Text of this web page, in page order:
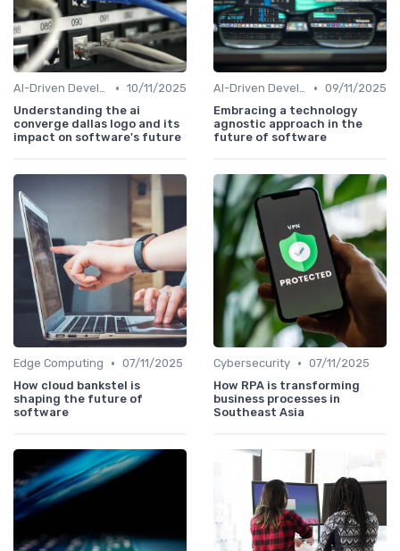
AI-Driven Development • 10/11/2025
Understanding the ai
converge dallas logo and its
impact on software's future
AI-Driven Development • 09/11/2025
Embracing a technology
agnostic approach in the
future of software
Edge Computing • 07/11/2025
How cloud bankstel is
shaping the future of
software
Cybersecurity • 07/11/2025
How RPA is transforming
business processes in
Southeast Asia